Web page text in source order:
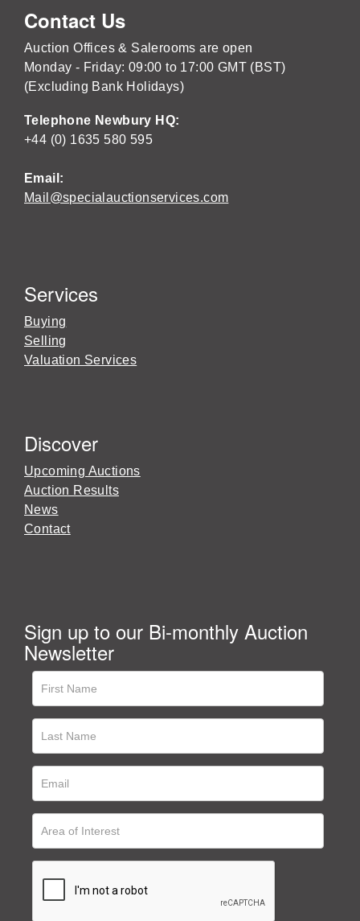
Contact Us
Auction Offices & Salerooms are open
Monday - Friday: 09:00 to 17:00 GMT (BST)
(Excluding Bank Holidays)
Telephone Newbury HQ:
+44 (0) 1635 580 595
Email:
Mail@specialauctionservices.com
Services
Buying
Selling
Valuation Services
Discover
Upcoming Auctions
Auction Results
News
Contact
Sign up to our Bi-monthly Auction
Newsletter